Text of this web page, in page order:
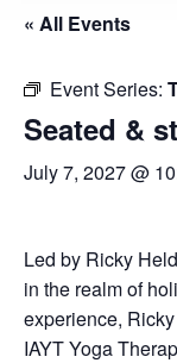
« All Events
Event Series:
Seated &
July 7, 2027 @
Led by Ricky
in the realm of
experience,
IAYT Yoga